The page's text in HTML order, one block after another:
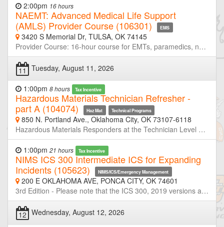
2:00pm 16 hours
NAEMT: Advanced Medical Life Support
(AMLS) Provider Course (106301)
EMS
3420 S Memorial Dr, TULSA, OK 74145
Provider Course: 16-hour course for EMTs, paramedics, nurses, physician assistants, nurse practitioners and physicians. Upon successful completion of the course, students receive a certificate of completion, a wallet card recognizing them as AMLS providers for 4 years, and 16 hours of CAPCE credit. The course utilizes the AMLS textbook and course manual, and covers the following topics: Pharmacology Respiratory disorders Cardiovascular disorders Shock Sepsis Neurologic disorders Mental health emergencies Endocrine/Metabolic disorders Environmental emergencies Infectious disease Abdominal disorders Women’s health emergencies Toxicologic emergencies
11 Tuesday, August 11, 2026
1:00pm 8 hours Tax Incentive
Hazardous Materials Technician Refresher -
part A (104074)
Haz Mat Technical Programs
850 N. Portland Ave., Oklahoma City, OK 73107-6118
Hazardous Materials Responders at the Technician Level are required to retrain or demonstrate competency in their assigned job duties at least annually. This course is half of a two-day refresher designed to meet or exceed the minimum annual refresher requirements. Through simulated emergencies, students will learn to analyze the incident, plan a response for the conditions present, implement their planned response, and evaluate the effectiveness of their plan within the limitations of their training and resources. Part-A will focus primarily on incident analyze and developing response plans. Neither OSU-FST or OKOHS is taking registration for this class. If you are not a member of the host agency, contact the host prior to the class if you wish to attend.
1:00pm 21 hours Tax Incentive
NIMS ICS 300 Intermediate ICS for Expanding
Incidents (105623)
NIMS/ICS/Emergency Management
200 E OKLAHOMA AVE, PONCA CITY, OK 74601
3rd Edition - Please note that the ICS 300, 2019 versions are replacements for the 2013 versions. If you have successfully completed a previous version of these courses, there is no FEMA requirement to take the revised version of the course. However, because these courses contain new information based on the Third Edition of NIMS (October 2017), you may find it informative to review the new version. Emergency Management Institute (EMI) - ICS-300 This course is designed to provide training on and resources for overall incident management skills for personnel who require intermediate application of the Incident Command System (ICS). The course expands upon information covered in the ICS-100 and ICS-200 courses. This course is intended for individuals who may assume a supervisory role in expanding incidents or Type 3 incidents.
12 Wednesday, August 12, 2026